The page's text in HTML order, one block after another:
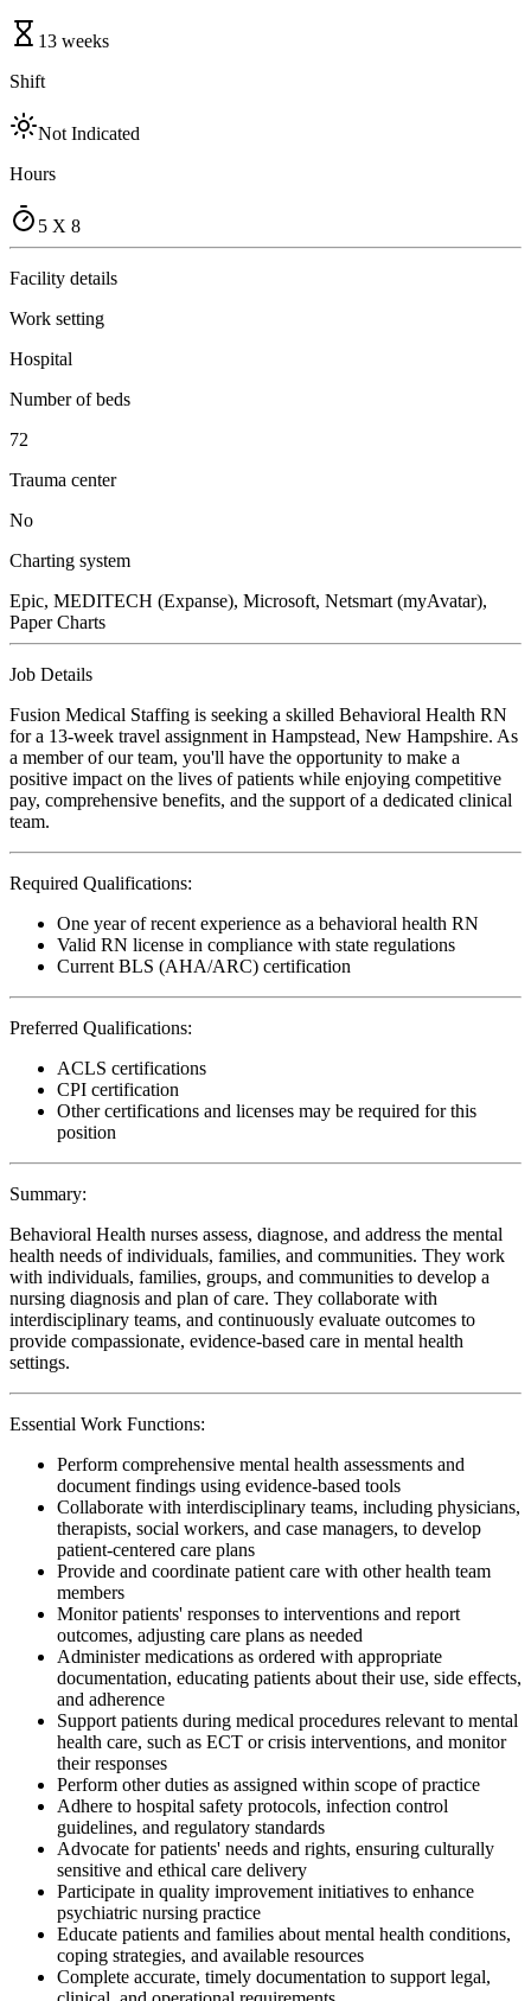
13 weeks
Shift
Not Indicated
Hours
5 X 8
Facility details
Work setting
Hospital
Number of beds
72
Trauma center
No
Charting system
Epic, MEDITECH (Expanse), Microsoft, Netsmart (myAvatar),
Paper Charts
Job Details
Fusion Medical Staffing is seeking a skilled Behavioral Health RN
for a 13-week travel assignment in Hampstead, New Hampshire. As
a member of our team, you'll have the opportunity to make a
positive impact on the lives of patients while enjoying competitive
pay, comprehensive benefits, and the support of a dedicated clinical
team.
Required Qualifications:
One year of recent experience as a behavioral health RN
Valid RN license in compliance with state regulations
Current BLS (AHA/ARC) certification
Preferred Qualifications:
ACLS certifications
CPI certification
Other certifications and licenses may be required for this
position
Summary:
Behavioral Health nurses assess, diagnose, and address the mental
health needs of individuals, families, and communities. They work
with individuals, families, groups, and communities to develop a
nursing diagnosis and plan of care. They collaborate with
interdisciplinary teams, and continuously evaluate outcomes to
provide compassionate, evidence-based care in mental health
settings.
Essential Work Functions:
Perform comprehensive mental health assessments and
document findings using evidence-based tools
Collaborate with interdisciplinary teams, including physicians,
therapists, social workers, and case managers, to develop
patient-centered care plans
Provide and coordinate patient care with other health team
members
Monitor patients' responses to interventions and report
outcomes, adjusting care plans as needed
Administer medications as ordered with appropriate
documentation, educating patients about their use, side effects,
and adherence
Support patients during medical procedures relevant to mental
health care, such as ECT or crisis interventions, and monitor
their responses
Perform other duties as assigned within scope of practice
Adhere to hospital safety protocols, infection control
guidelines, and regulatory standards
Advocate for patients' needs and rights, ensuring culturally
sensitive and ethical care delivery
Participate in quality improvement initiatives to enhance
psychiatric nursing practice
Educate patients and families about mental health conditions,
coping strategies, and available resources
Complete accurate, timely documentation to support legal,